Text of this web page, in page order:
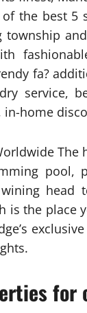
the best 5
fa?
service,
home
pool,
head
is the place
for